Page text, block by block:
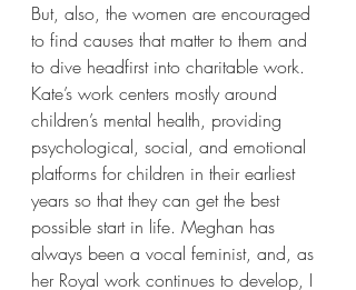
But, also, the women are encouraged
to find causes that matter to them and
to dive headfirst into charitable work.
Kate’s work centers mostly around
children’s mental health, providing
psychological, social, and emotional
platforms for children in their earliest
years so that they can get the best
possible start in life. Meghan has
always been a vocal feminist, and, as
her Royal work continues to develop, I